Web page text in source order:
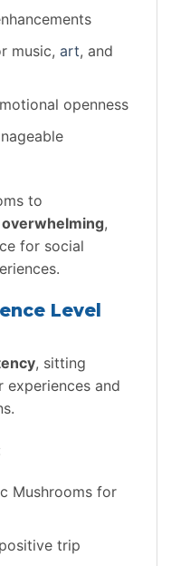
music, art, and
openness
to
,
for social
Level
, sitting
and
Mushrooms for
trip